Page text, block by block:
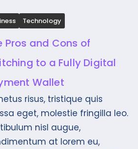
Technology
Pros and Cons of
to a Fully Digital
Wallet
risus, tristique quis
eget, molestie fringilla leo.
nisl augue,
at lorem eu,